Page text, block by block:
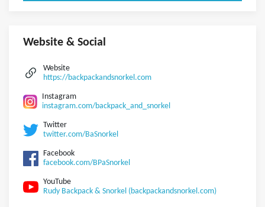
Website & Social
Website
https://backpackandsnorkel.com
Instagram
instagram.com/backpack_and_snorkel
Twitter
twitter.com/BaSnorkel
Facebook
facebook.com/BPaSnorkel
YouTube
Rudy Backpack & Snorkel (backpackandsnorkel.com)